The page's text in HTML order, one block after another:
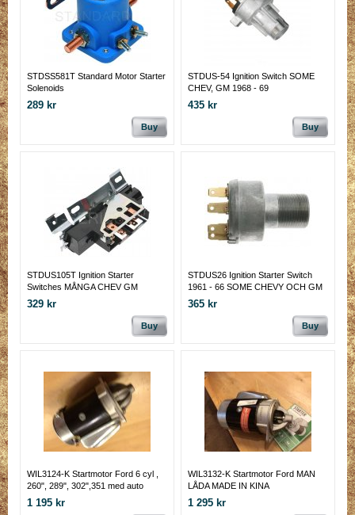
STDSS581T Standard Motor Starter
Solenoids
289 kr
Buy
STDUS-54 Ignition Switch SOME
CHEV, GM 1968 - 69
435 kr
Buy
STDUS105T Ignition Starter
Switches MÅNGA CHEV GM
329 kr
Buy
STDUS26 Ignition Starter Switch
1961 - 66 SOME CHEVY OCH GM
365 kr
Buy
WIL3124-K Startmotor Ford 6 cyl ,
260", 289", 302",351 med auto
MADE IN KINA
1 195 kr
WIL3132-K Startmotor Ford MAN
LÅDA MADE IN KINA
1 295 kr